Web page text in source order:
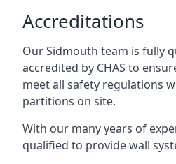
Accreditations
Our Sidmouth team is fully
accredited by CHAS to
meet all safety regulations
partitions on site.
With our many years of
qualified to provide wall